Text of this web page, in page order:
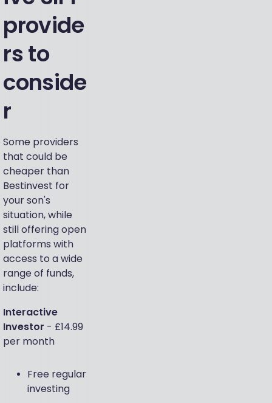
provide
rs to
conside
r
Some providers
that could be
cheaper than
Bestinvest for
your son's
situation, while
still offering open
platforms with
access to a wide
range of funds,
include:
Interactive
Investor - £14.99
per month
Free regular
investing